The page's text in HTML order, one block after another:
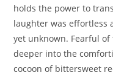
holds the power to
laughter was effortless
yet unknown. Fearful
deeper into the
cocoon of bittersweet